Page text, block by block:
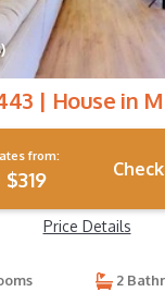
| House in
from:
$319
Price Details
2